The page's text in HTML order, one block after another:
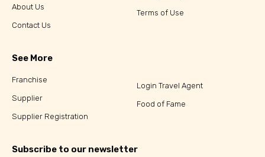
About Us
Contact Us
Terms of Use
See More
Franchise
Supplier
Supplier Registration
Login Travel Agent
Food of Fame
Subscribe to our newsletter